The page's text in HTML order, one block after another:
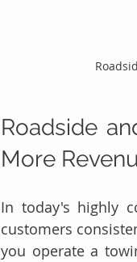
Roadside
More
In today's highly
customers
you operate a